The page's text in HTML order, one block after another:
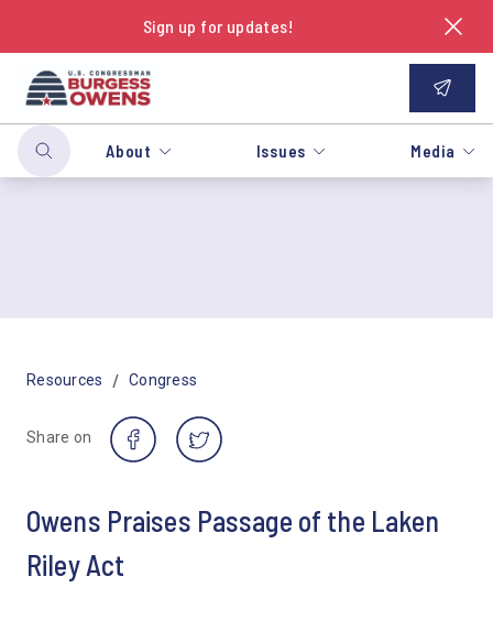
Sign up for updates!
About Issues Media
Resources / Congress
Share on
Owens Praises Passage of the Laken
Riley Act